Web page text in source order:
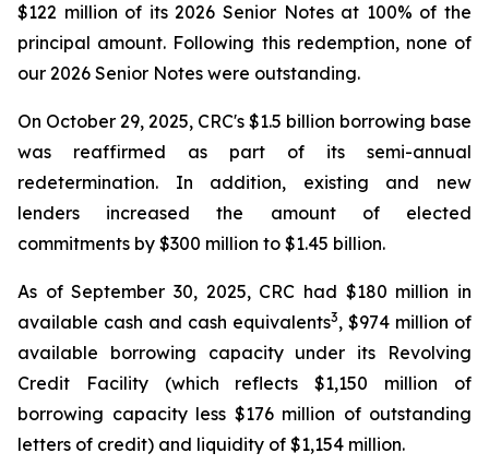
$122 million of its 2026 Senior Notes at 100% of the
principal amount. Following this redemption, none of
our 2026 Senior Notes were outstanding.
On October 29, 2025, CRC's $1.5 billion borrowing base
was reaffirmed as part of its semi-annual
redetermination. In addition, existing and new
lenders increased the amount of elected
commitments by $300 million to $1.45 billion.
As of September 30, 2025, CRC had $180 million in
available cash and cash equivalents3, $974 million of
available borrowing capacity under its Revolving
Credit Facility (which reflects $1,150 million of
borrowing capacity less $176 million of outstanding
letters of credit) and liquidity of $1,154 million.